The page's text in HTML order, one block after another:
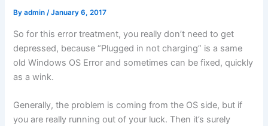
Byadmin/January 6, 2017
So for this error treatment, you really don’t need to get
depressed, because “Plugged in not charging” is a same
old Windows OS Error and sometimes can be fixed, quickly
as a wink.
Generally, the problem is coming from the OS side, but if
you are really running out of your luck. Then it’s surely